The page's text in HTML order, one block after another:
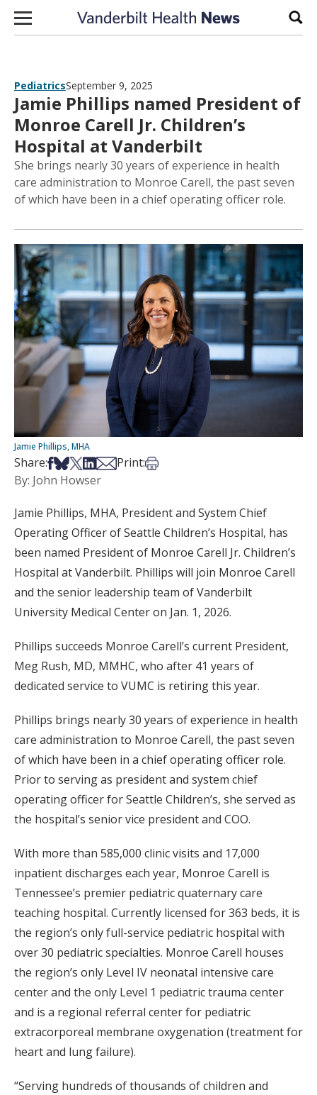
Skip to content
PediatricsSeptember 9, 2025
Jamie Phillips named President of
Monroe Carell Jr. Children’s
Hospital at Vanderbilt
She brings nearly 30 years of experience in health
care administration to Monroe Carell, the past seven
of which have been in a chief operating officer role.
Jamie Phillips, MHA
Share:Share on Facebook
Share on Bsky
Share on X
Share on LinkedIn
Share via Email
Print:Print this article
By: John Howser
Jamie Phillips, MHA, President and System Chief
Operating Officer of Seattle Children’s Hospital, has
been named President of Monroe Carell Jr. Children’s
Hospital at Vanderbilt. Phillips will join Monroe Carell
and the senior leadership team of Vanderbilt
University Medical Center on Jan. 1, 2026.
Phillips succeeds Monroe Carell’s current President,
Meg Rush, MD, MMHC, who after 41 years of
dedicated service to VUMC is retiring this year.
Phillips brings nearly 30 years of experience in health
care administration to Monroe Carell, the past seven
of which have been in a chief operating officer role.
Prior to serving as president and system chief
operating officer for Seattle Children’s, she served as
the hospital’s senior vice president and COO.
With more than 585,000 clinic visits and 17,000
inpatient discharges each year, Monroe Carell is
Tennessee’s premier pediatric quaternary care
teaching hospital. Currently licensed for 363 beds, it is
the region’s only full-service pediatric hospital with
over 30 pediatric specialties. Monroe Carell houses
the region’s only Level IV neonatal intensive care
center and the only Level 1 pediatric trauma center
and is a regional referral center for pediatric
extracorporeal membrane oxygenation (treatment for
heart and lung failure).
“Serving hundreds of thousands of children and